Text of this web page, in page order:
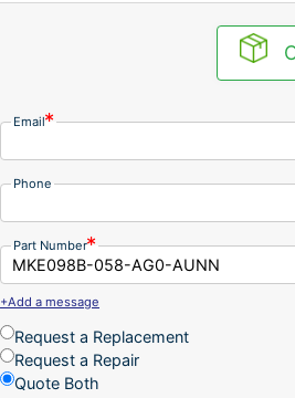
Email
Phone
Part Number
+Add a message
Request a Replacement
Request a Repair
Quote Both